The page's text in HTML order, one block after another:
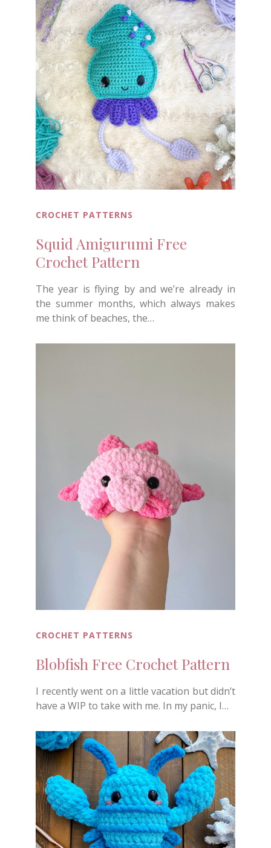
CROCHET PATTERNS
Squid Amigurumi Free
Crochet Pattern
The year is flying by and we’re already in
the summer months, which always makes
me think of beaches, the…
CROCHET PATTERNS
Blobfish Free Crochet Pattern
I recently went on a little vacation but didn’t
have a WIP to take with me. In my panic, I…